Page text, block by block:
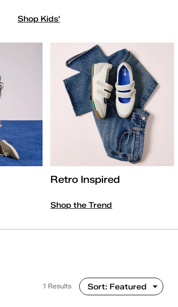
Shop Kids'
Retro Inspired
Shop the Trend
1 Results